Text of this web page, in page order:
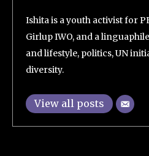
Ishita is a youth activist for
Girlup IWO, and a
and lifestyle, politics, UN
diversity.
View all posts